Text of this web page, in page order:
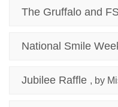
The Gruffalo and
National Smile
Jubilee Raffle , by